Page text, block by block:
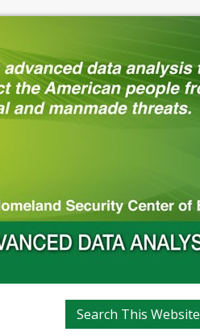
Search This Website